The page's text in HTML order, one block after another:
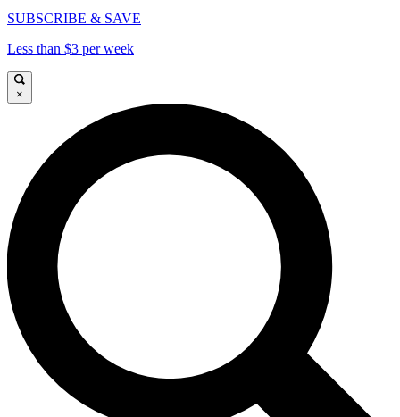
SUBSCRIBE & SAVE
Less than $3 per week
×